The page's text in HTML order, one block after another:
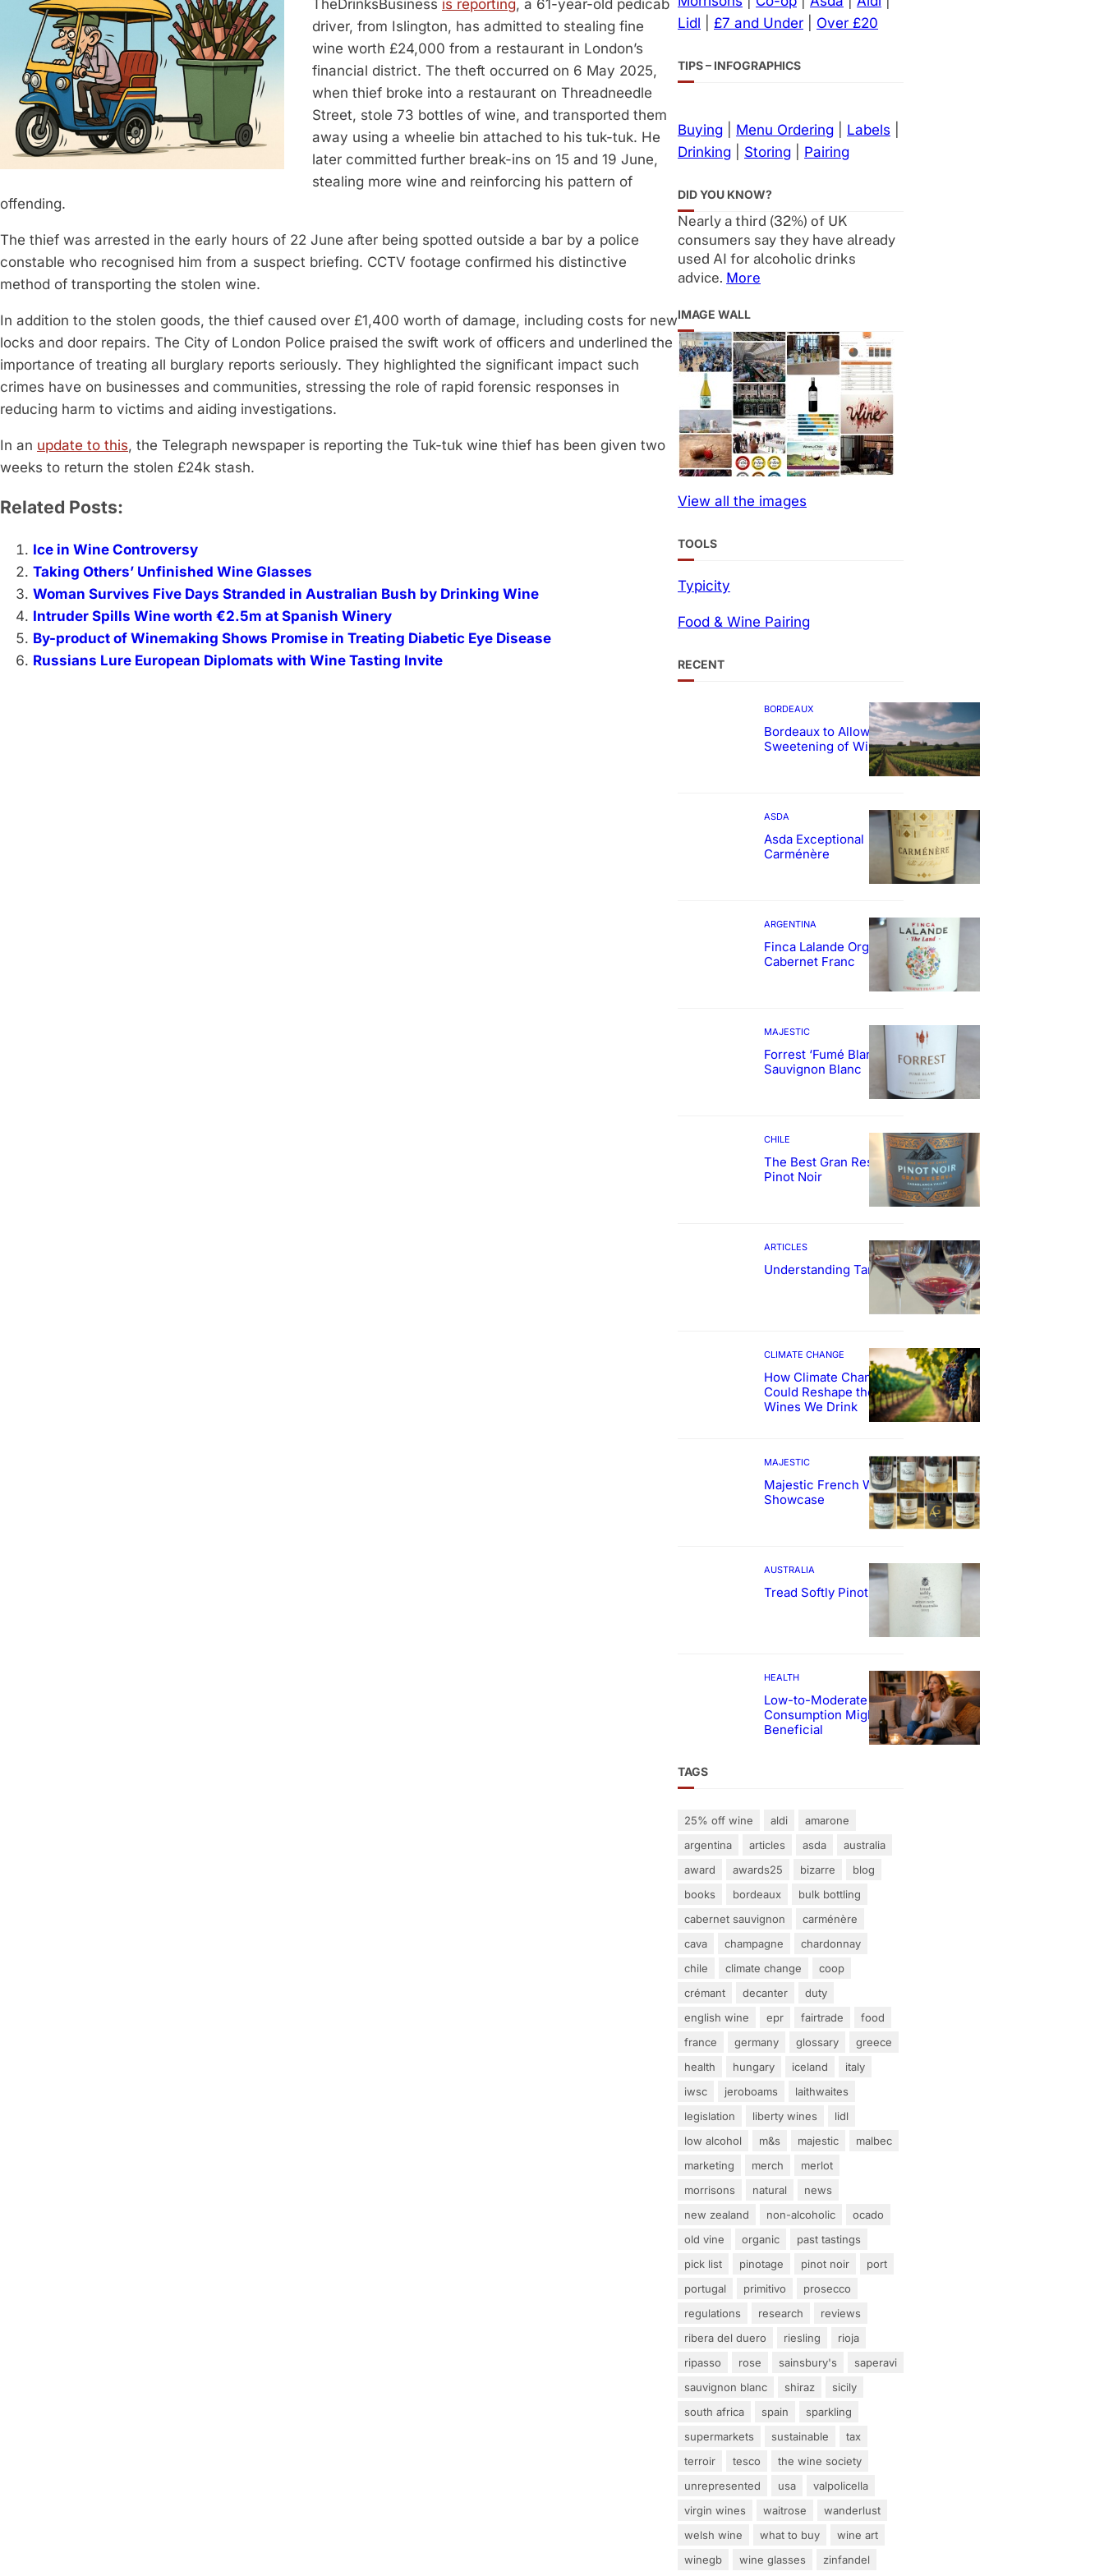
TheDrinksBusiness is reporting, a 61-year-old pedicab
driver, from Islington, has admitted to stealing fine
wine worth £24,000 from a restaurant in London’s
financial district. The theft occurred on 6 May 2025,
when thief broke into a restaurant on Threadneedle
Street, stole 73 bottles of wine, and transported them
away using a wheelie bin attached to his tuk-tuk. He
later committed further break-ins on 15 and 19 June,
stealing more wine and reinforcing his pattern of
offending.
The thief was arrested in the early hours of 22 June after being spotted outside a bar by a police
constable who recognised him from a suspect briefing. CCTV footage confirmed his distinctive
method of transporting the stolen wine.
In addition to the stolen goods, the thief caused over £1,400 worth of damage, including costs for new
locks and door repairs. The City of London Police praised the swift work of officers and underlined the
importance of treating all burglary reports seriously. They highlighted the significant impact such
crimes have on businesses and communities, stressing the role of rapid forensic responses in
reducing harm to victims and aiding investigations.
In an update to this, the Telegraph newspaper is reporting the Tuk-tuk wine thief has been given two
weeks to return the stolen £24k stash.
Related Posts:
Ice in Wine Controversy
Taking Others’ Unfinished Wine Glasses
Woman Survives Five Days Stranded in Australian Bush by Drinking Wine
Intruder Spills Wine worth €2.5m at Spanish Winery
By-product of Winemaking Shows Promise in Treating Diabetic Eye Disease
Russians Lure European Diplomats with Wine Tasting Invite
Lidl
£7 and Under Over £20
TIPS – INFOGRAPHICS
Buying Menu Ordering Labels
Drinking
Storing Pairing
DID YOU KNOW?
Nearly a third (32%) of UK
consumers say they have already
used AI for alcoholic drinks
advice. More
IMAGE WALL
View all the images
TOOLS
Typicity
Food & Wine Pairing
RECENT
BORDEAUX
Bordeaux to Allow
Sweetening of Wines
ASDA
Asda Exceptional
Carménère
ARGENTINA
Finca Lalande Organic
Cabernet Franc
MAJESTIC
Forrest ‘Fumé Blanc’
Sauvignon Blanc
CHILE
The Best Gran Reserva
Pinot Noir
ARTICLES
Understanding Tannin
CLIMATE CHANGE
How Climate Change
Could Reshape the
Wines We Drink
MAJESTIC
Majestic French Wine
Showcase
AUSTRALIA
Tread Softly Pinot Noir
HEALTH
Low-to-Moderate Wine
Consumption Might Be
Beneficial
TAGS
25% off wine aldi
amarone
argentina
articles asda
australia
award
awards25 bizarre
blog
books
bordeaux
bulk bottling
cabernet sauvignon
carménère
cava
champagne
chardonnay
chile
climate change
coop
crémant
decanter
duty
english wine
epr fairtrade
food
france
germany glossary
greece
health
hungary iceland
italy
iwsc
jeroboams
laithwaites
legislation
liberty wines
lidl
low alcohol
m&s majestic
malbec
marketing
merch
merlot
morrisons
natural
news
new zealand
non-alcoholic
ocado
old vine
organic
past tastings
pick list
pinotage pinot noir
port
portugal
primitivo
prosecco
regulations
research
reviews
ribera del duero
riesling
rioja
ripasso
rose sainsbury's
saperavi
sauvignon blanc
shiraz
sicily
south africa
spain
sparkling
supermarkets
sustainable
tax
terroir
tesco
the wine society
unrepresented
usa
valpolicella
virgin wines
waitrose
wanderlust
welsh wine
what to buy
wine art
winegb
wine glasses zinfandel